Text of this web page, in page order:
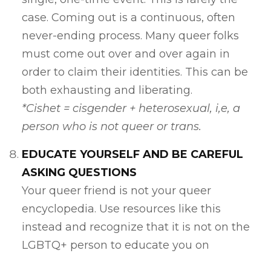
case. Coming out is a continuous, often
never-ending process. Many queer folks
must come out over and over again in
order to claim their identities. This can be
both exhausting and liberating.
*Cishet = cisgender + heterosexual, i,e, a
person who is not queer or trans.
EDUCATE YOURSELF AND BE CAREFUL
ASKING QUESTIONS
Your queer friend is not your queer
encyclopedia. Use resources like this
instead and recognize that it is not on the
LGBTQ+ person to educate you on